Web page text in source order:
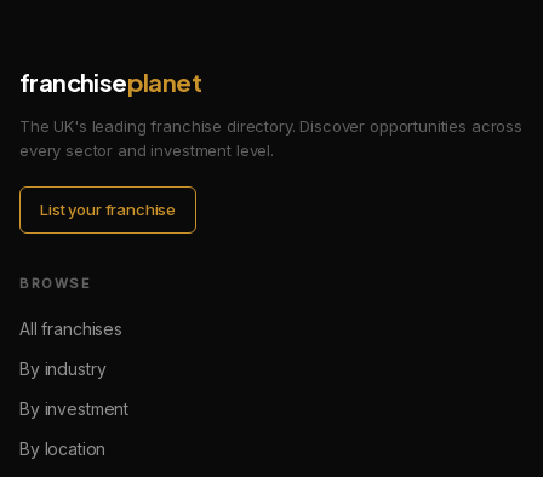
franchiseplanet
The UK's leading franchise directory. Discover opportunities across
every sector and investment level.
List your franchise
BROWSE
All franchises
By industry
By investment
By location